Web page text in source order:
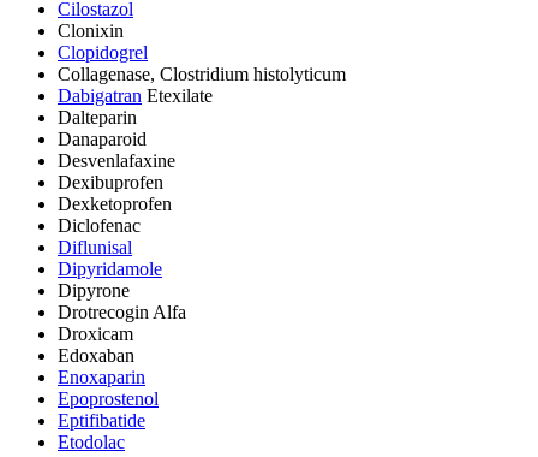
Cilostazol
Clonixin
Clopidogrel
Collagenase, Clostridium histolyticum
Dabigatran Etexilate
Dalteparin
Danaparoid
Desvenlafaxine
Dexibuprofen
Dexketoprofen
Diclofenac
Diflunisal
Dipyridamole
Dipyrone
Drotrecogin Alfa
Droxicam
Edoxaban
Enoxaparin
Epoprostenol
Eptifibatide
Etodolac